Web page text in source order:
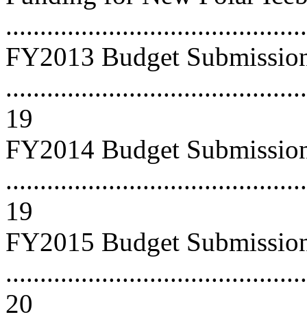
FY2013 Budget
19
FY2014 Budget
19
FY2015 Budget
20